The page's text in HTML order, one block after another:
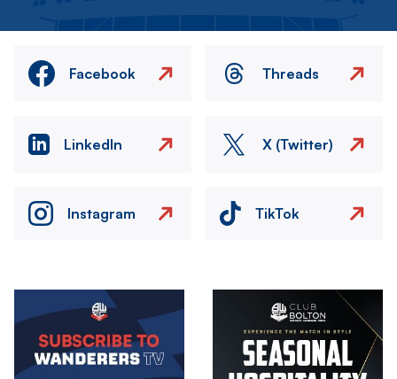
Facebook Threads
LinkedIn X (Twitter)
Instagram TikTok